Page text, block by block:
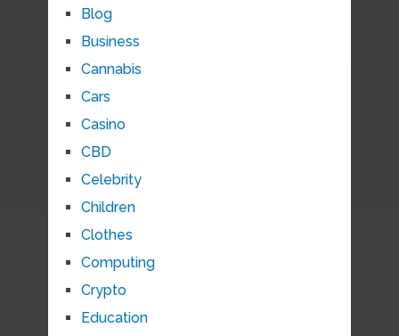
Blog
Business
Cannabis
Cars
Casino
CBD
Celebrity
Children
Clothes
Computing
Crypto
Education